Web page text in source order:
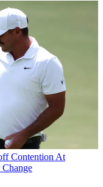
Contention At